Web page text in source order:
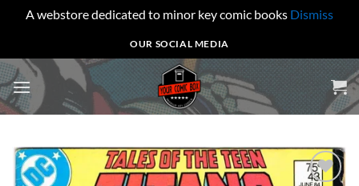
A webstore dedicated to minor key comic books Dismiss
to
content
OUR SOCIAL MEDIA